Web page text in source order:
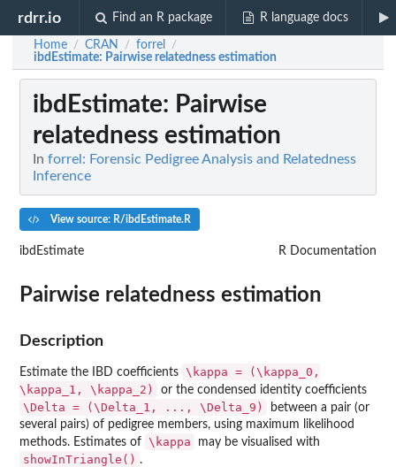
rdrr.io Find an R package R language docs
Home / CRAN / forrel /
ibdEstimate: Pairwise relatedness estimation
ibdEstimate: Pairwise
relatedness estimation
In forrel: Forensic Pedigree Analysis and Relatedness
Inference
View source: R/ibdEstimate.R
ibdEstimate R Documentation
Pairwise relatedness estimation
Description
Estimate the IBD coefficients \kappa = (\kappa_0,
\kappa_1, \kappa_2)
or the condensed identity coefficients
\Delta = (\Delta_1, ..., \Delta_9)
between a pair (or
several pairs) of pedigree members, using maximum likelihood
methods. Estimates of \kappa may be visualised with
showInTriangle() .